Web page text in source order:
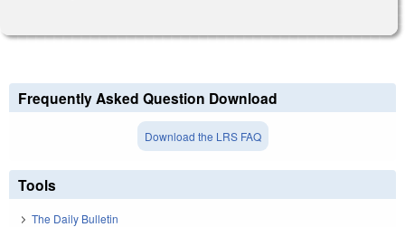
Frequently Asked Question Download
Download the LRS FAQ
Tools
The Daily Bulletin